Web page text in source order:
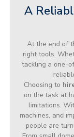
A
At the end of
right tools.
tackling a one-
Choosing to
on the task at
limitations.
machines, and
people are